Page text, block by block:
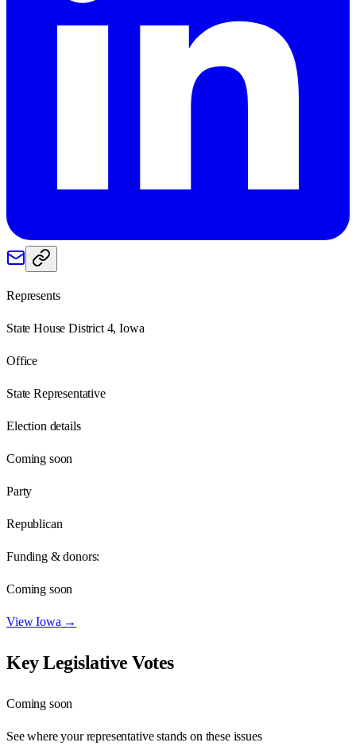
Represents
State House District 4, Iowa
Office
State Representative
Election details
Coming soon
Party
Republican
Funding & donors:
Coming soon
ViewIowa →
Key Legislative Votes
Coming soon
See where your representative stands on these issues